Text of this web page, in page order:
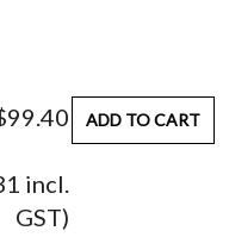
incl.
GST)
ADD TO CART